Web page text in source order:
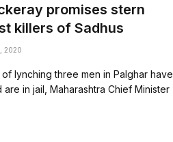
promises stern
killers of Sadhus
2020
lynching three men in Palghar have
in jail, Maharashtra Chief Minister